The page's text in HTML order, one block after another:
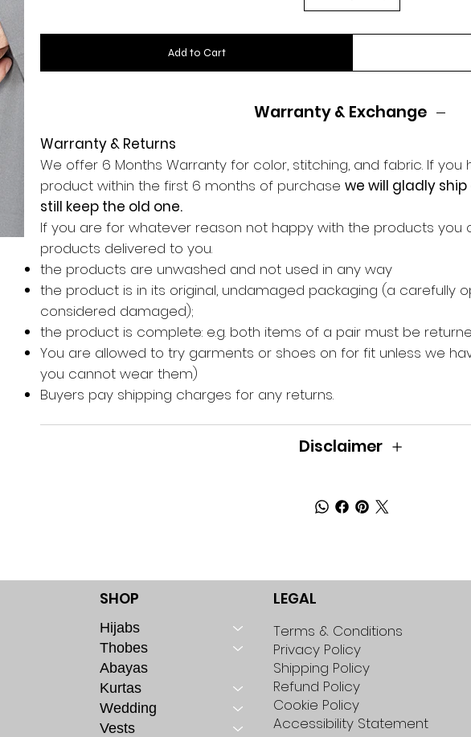
Add to Cart
Warranty & Exchange
Warranty & Returns
We offer 6 Months Warranty for color, stitching, and fabric. If you
product within the first 6 months of purchasewe will gladly
still keep the old one.
If you are for whatever reason not happy with the products
products delivered to you.
the products are unwashed and not used in any way
the product is in its original, undamaged packaging (a carefully
considered damaged);
the product is complete: e.g. both items of a pair must be
You are allowed to try garments or shoes on for fit unless we
you cannot wear them)
Buyers pay shipping charges for any returns.
Disclaimer
SHOP
Hijabs
Thobes
Abayas
Kurtas
Wedding
Vests
LEGAL
Terms & Conditions
Privacy Policy
Shipping Policy
Refund Policy
Cookie Policy
Accessibility Statement